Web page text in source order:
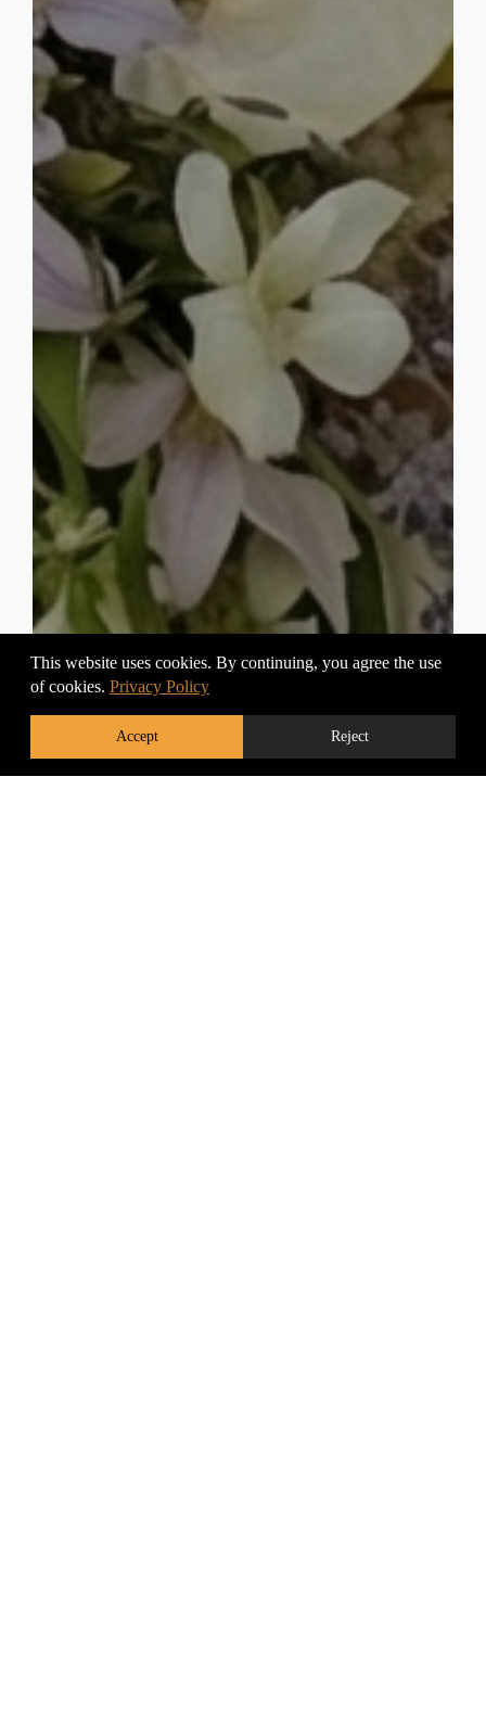
This website uses cookies. By continuing, you agree the use
of cookies. Privacy Policy
Accept Reject